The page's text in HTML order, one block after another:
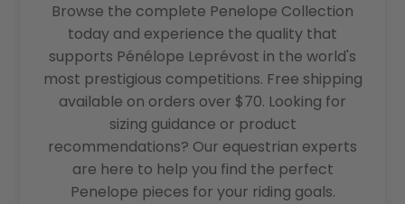
Browse the complete Penelope Collection
today and experience the quality that
supports Pénélope Leprévost in the world's
most prestigious competitions. Free shipping
available on orders over $70. Looking for
sizing guidance or product
recommendations? Our equestrian experts
are here to help you find the perfect
Penelope pieces for your riding goals.